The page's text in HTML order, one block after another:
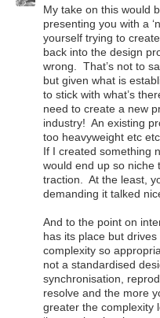
My take on this would
presenting you with a
yourself trying to
back into the design
wrong. That’s not to
but given what is
to stick with what’s
need to create a new
industry! An existing
too heavyweight etc
If I created something
would end up so niche
traction. At the least,
demanding it talked
And to the point on
has its place but
complexity so
not a standardised
synchronisation,
resolve and the more
greater the complexity